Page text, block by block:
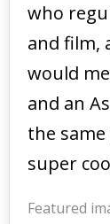
who
and film,
would
and an
the
super
Featured